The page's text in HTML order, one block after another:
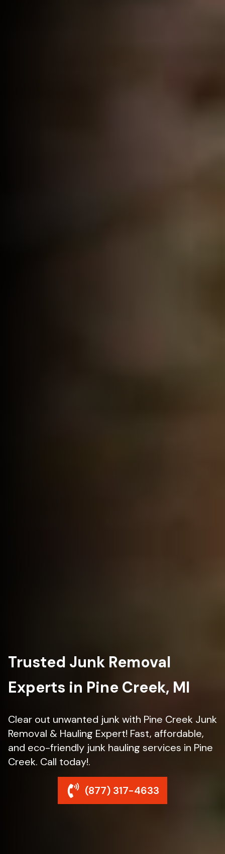
Trusted Junk Removal
Experts in Pine Creek, MI
Clear out unwanted junk with Pine Creek Junk
Removal & Hauling Expert! Fast, affordable,
and eco-friendly junk hauling services in Pine
Creek. Call today!.
(877) 317-4633